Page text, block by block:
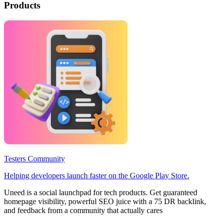
Products
Testers Community
Helping developers launch faster on the Google Play Store.
Uneed is a social launchpad for tech products. Get guaranteed
homepage visibility, powerful SEO juice with a 75 DR backlink,
and feedback from a community that actually cares